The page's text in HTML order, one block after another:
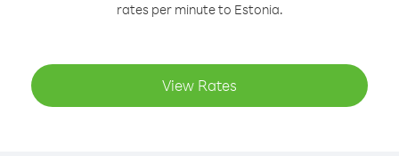
rates per minute to Estonia.
View Rates